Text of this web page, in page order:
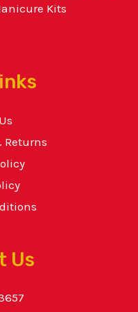
Kits
Us